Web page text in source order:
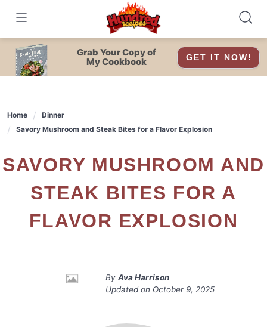
content
Grab Your Copy of
My Cookbook
GET IT NOW!
Home
Dinner
Savory Mushroom and Steak Bites for a Flavor Explosion
SAVORY MUSHROOM AND
STEAK BITES FOR A
FLAVOR EXPLOSION
By Ava Harrison
Updated on October 9, 2025